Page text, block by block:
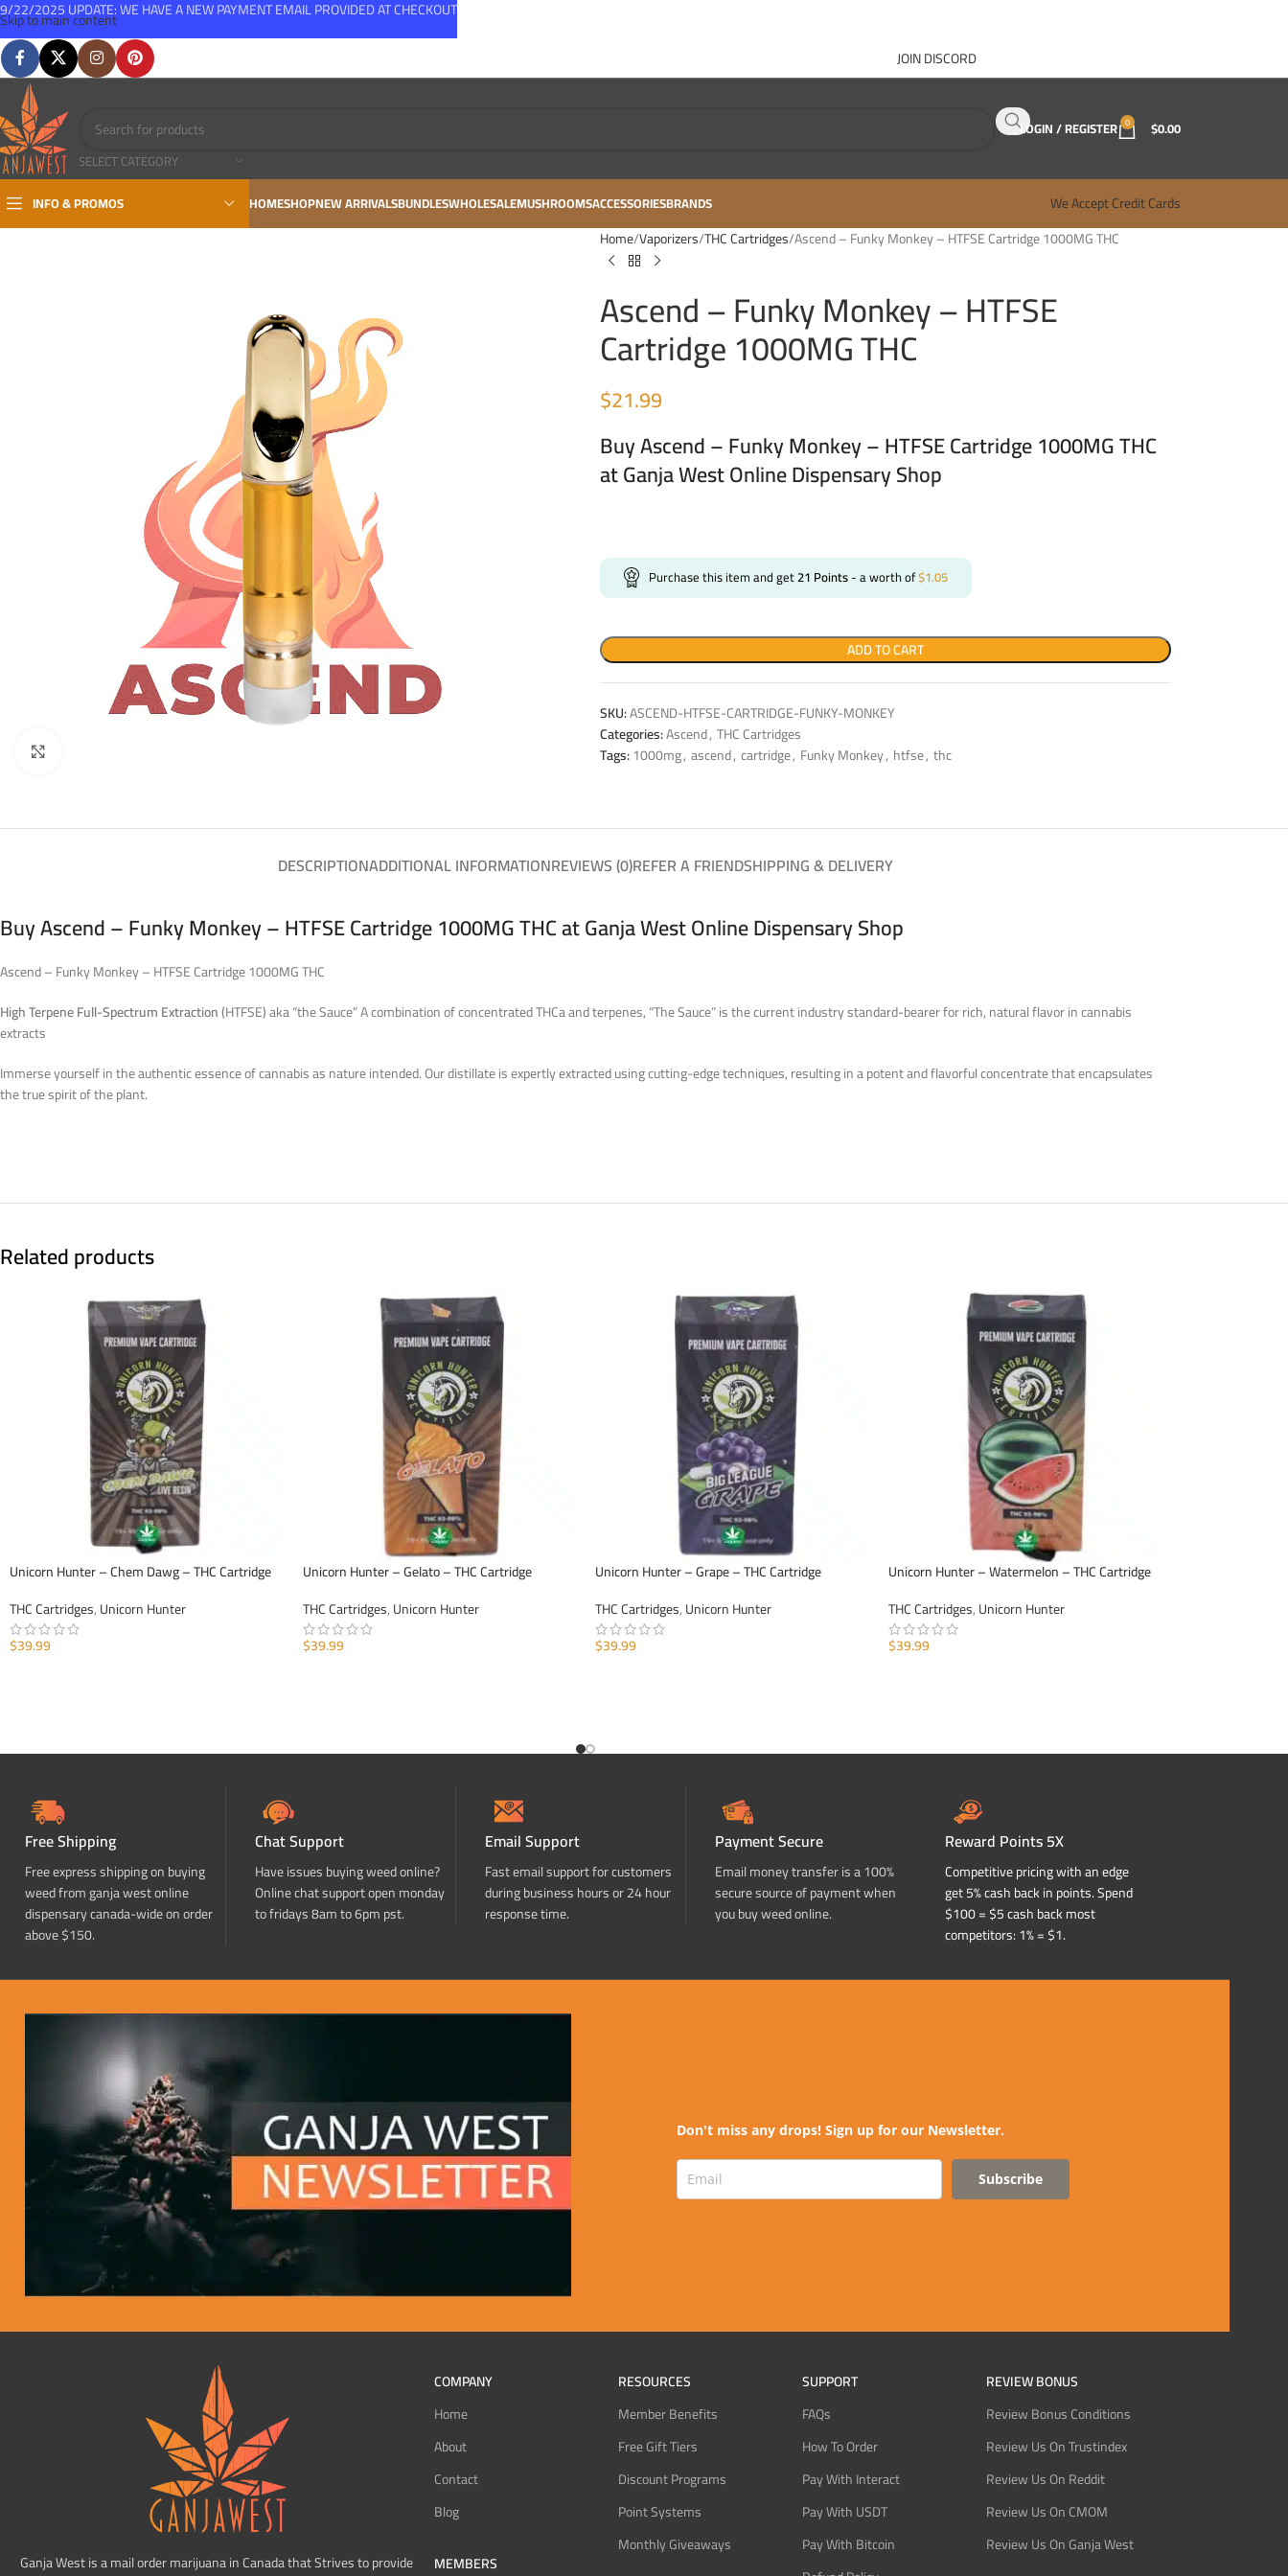
Skip to main content
JOIN DISCORD
SELECT CATEGORY
LOGIN / REGISTER 0 $0.00
INFO & PROMOS HOMESHOPNEW ARRIVALSBUNDLESWHOLESALEMUSHROOMSACCESSORIESBRANDS We Accept Credit Cards
Home Vaporizers THC Cartridges Ascend – Funky Monkey – HTFSE Cartridge 1000MG THC
Ascend – Funky Monkey – HTFSE
Cartridge 1000MG THC
$21.99
Buy Ascend – Funky Monkey – HTFSE Cartridge 1000MG THC
at Ganja West Online Dispensary Shop
Purchase this item and get21 Points- a worth of$1.05
ADD TO CART
SKU:ASCEND-HTFSE-CARTRIDGE-FUNKY-MONKEY
Categories:Ascend, THC Cartridges
Tags:1000mg, ascend, cartridge, Funky Monkey, htfse, thc
DESCRIPTIONADDITIONAL INFORMATIONREVIEWS (0)REFER A FRIENDSHIPPING & DELIVERY
Buy Ascend – Funky Monkey – HTFSE Cartridge 1000MG THC at Ganja West Online Dispensary Shop
Ascend – Funky Monkey – HTFSE Cartridge 1000MG THC
High Terpene Full-Spectrum Extraction(HTFSE) aka “the Sauce” A combination of concentrated THCa and terpenes, “The Sauce” is the current industry standard-bearer for rich, natural flavor in cannabis
extracts
Immerse yourself in the authentic essence of cannabis as nature intended. Our distillate is expertly extracted using cutting-edge techniques, resulting in a potent and flavorful concentrate that encapsulates
the true spirit of the plant.
Related products
Unicorn Hunter – Chem Dawg – THC Cartridge
THC Cartridges,Unicorn Hunter
$39.99
Unicorn Hunter – Gelato – THC Cartridge
THC Cartridges,Unicorn Hunter
$39.99
Unicorn Hunter – Grape – THC Cartridge
THC Cartridges,Unicorn Hunter
$39.99
Unicorn Hunter – Watermelon – THC Cartridge
THC Cartridges,Unicorn Hunter
$39.99
Free Shipping
Free express shipping on buying
weed from ganja west online
dispensary canada-wide on order
above $150.
Chat Support
Have issues buying weed online?
Online chat support open monday
to fridays 8am to 6pm pst.
Email Support
Fast email support for customers
during business hours or 24 hour
response time.
Payment Secure
Email money transfer is a 100%
secure source of payment when
you buy weed online.
Reward Points 5X
Competitive pricing with an edge
get 5% cash back in points. Spend
$100 = $5 cash back most
competitors: 1% = $1.
Don't miss any drops! Sign up for our Newsletter.
Subscribe
Ganja West is a mail order marijuana in Canada that Strives to provide
COMPANY
Home
About
Contact
Blog
MEMBERS
RESOURCES
Member Benefits
Free Gift Tiers
Discount Programs
Point Systems
Monthly Giveaways
SUPPORT
FAQs
How To Order
Pay With Interact
Pay With USDT
Pay With Bitcoin
REVIEW BONUS
Review Bonus Conditions
Review Us On Trustindex
Review Us On Reddit
Review Us On CMOM
Review Us On Ganja West
9/22/2025 UPDATE: WE HAVE A NEW PAYMENT EMAIL PROVIDED AT CHECKOUT